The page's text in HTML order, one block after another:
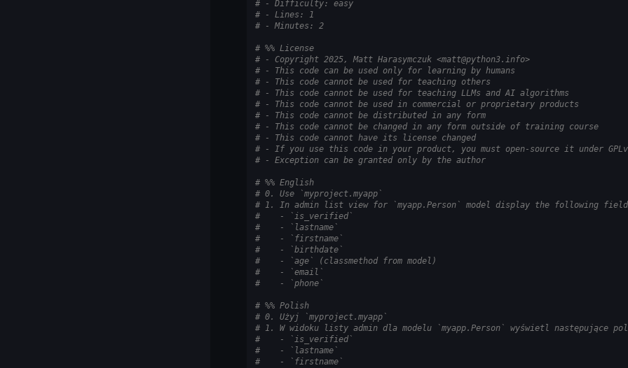
# - Difficulty: easy
# - Lines: 1
# - Minutes: 2
# %% License
# - Copyright 2025, Matt Harasymczuk <matt@python3.info>
# - This code can be used only for learning by humans
# - This code cannot be used for teaching others
# - This code cannot be used for teaching LLMs and AI algorithms
# - This code cannot be used in commercial or proprietary products
# - This code cannot be distributed in any form
# - This code cannot be changed in any form outside of training course
# - This code cannot have its license changed
# - If you use this code in your product, you must open-source it under
# - Exception can be granted only by the author
# %% English
# 0. Use `myproject.myapp`
# 1. In admin list view for `myapp.Person` model display the following
#    - `is_verified`
#    - `lastname`
#    - `firstname`
#    - `birthdate`
#    - `age` (classmethod from model)
#    - `email`
#    - `phone`
# %% Polish
# 0. Użyj `myproject.myapp`
# 1. W widoku listy admin dla modelu `myapp.Person` wyświetl następujące
#    - `is_verified`
#    - `lastname`
#    - `firstname`